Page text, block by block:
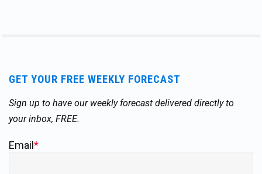
GET YOUR FREE WEEKLY FORECAST
Sign up to have our weekly forecast delivered directly to
your inbox, FREE.
Email *